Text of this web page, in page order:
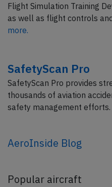
Flight Simulation Training
as well as flight controls
more.
SafetyScan Pro
SafetyScan Pro provides
thousands of aviation
safety management efforts.
AeroInside Blog
Popular aircraft